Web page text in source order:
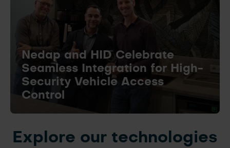
Nedap and HID Celebrate
Seamless Integration for High-
Security Vehicle Access
Control
Explore our technologies